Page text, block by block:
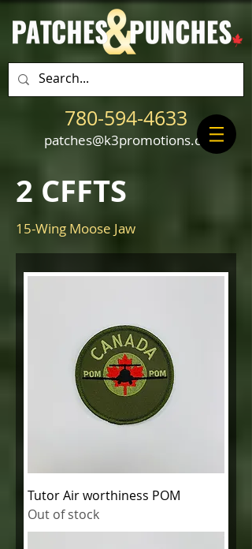
780-594-4633
patches@k3promotions.ca
2 CFFTS
15-Wing Moose Jaw
Tutor Air worthiness POM
Out of stock